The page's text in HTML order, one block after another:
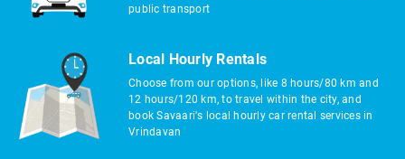
public transport
Local Hourly Rentals
Choose from our options, like 8 hours/80 km and
12 hours/120 km, to travel within the city, and
book Savaari's local hourly car rental services in
Vrindavan